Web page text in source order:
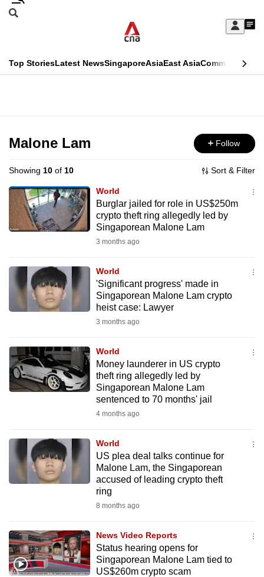
Skip
Sign
My
menu
Search
CNAR
Top StoriesLatest NewsSingaporeAsiaEast AsiaCommentary
Menu
Malone Lam Follow
Showing 10 of 10 Sort & Filter
World
Burglar jailed for role in US$250m
crypto theft ring allegedly led by
Singaporean Malone Lam
3 months ago
World
'Significant progress' made in
Singaporean Malone Lam crypto
heist case: Lawyer
3 months ago
World
Money launderer in US crypto
theft ring allegedly led by
Singaporean Malone Lam
sentenced to 70 months' jail
4 months ago
World
US plea deal talks continue for
Malone Lam, the Singaporean
accused of leading crypto theft
ring
8 months ago
News Video Reports
Status hearing opens for
Singaporean Malone Lam tied to
US$260m crypto scam
This
longer
supported
We
know
it's
to
switch
browsers
want
your
experience
with
be
fast,
secure
and
can
possibly
be.